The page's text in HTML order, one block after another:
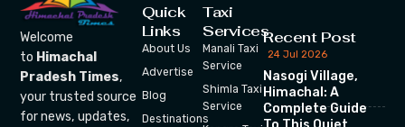
Welcome
to Himachal
Pradesh Times,
your trusted source
for news, updates,
Quick
Links
About Us
Advertise
Blog
Destinations
Taxi
Services
Manali Taxi
Service
Shimla Taxi
Service
Recent Post
24 Jul 2026
Nasogi Village,
Himachal: A
Complete Guide